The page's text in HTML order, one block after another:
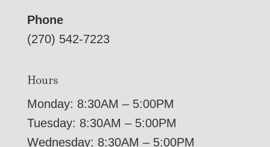
Phone
(270) 542-7223
Hours
Monday: 8:30AM – 5:00PM
Tuesday: 8:30AM – 5:00PM
Wednesday: 8:30AM – 5:00PM